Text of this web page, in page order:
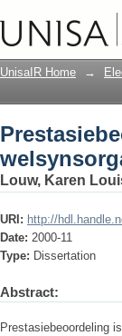
UnisaIR Home →
Louw, Karen
URI: http://
Date: 2000-11
Type: Dissertation
Abstract:
Prestasiebeoordeling